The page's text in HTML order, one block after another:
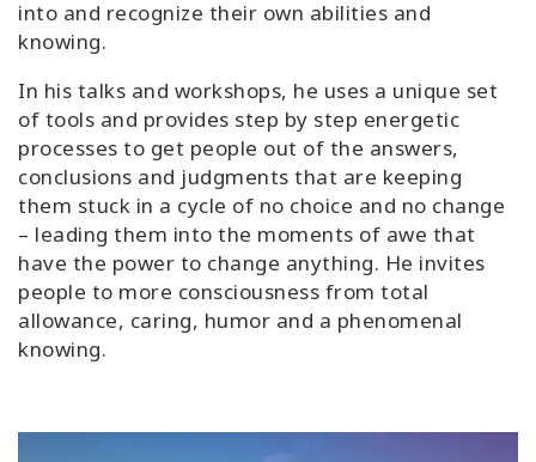
into and recognize their own abilities and
knowing.
In his talks and workshops, he uses a unique set
of tools and provides step by step energetic
processes to get people out of the answers,
conclusions and judgments that are keeping
them stuck in a cycle of no choice and no change
– leading them into the moments of awe that
have the power to change anything. He invites
people to more consciousness from total
allowance, caring, humor and a phenomenal
knowing.